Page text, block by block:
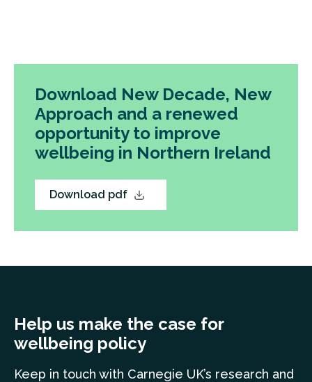
Download New Decade, New
Approach and a renewed
opportunity to improve
wellbeing in Northern Ireland
Download pdf
Help us make the case for
wellbeing policy
Keep in touch with Carnegie UK’s research and